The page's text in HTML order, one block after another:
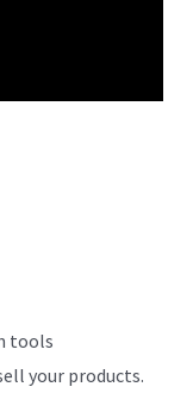
tools
your products.